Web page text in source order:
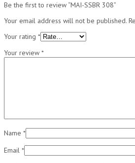
Be the first to review “MAI-SSBR 308”
Your email address will not be published.
Your rating *
Your review *
Name *
Email *